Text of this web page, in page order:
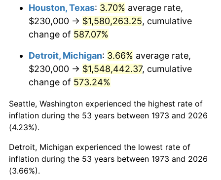
2015 $1,227,790.77 0.12%
2016 $1,243,279.50
2017 $1,269,765.77 2.13%
2018 $1,301,416.67
2019 $1,324,351.91 1.76%
2020
2021 $1,403,674.29 4.70%
2022
Houston, Texas: 3.70% average rate,
$230,000 → $1,580,263.25, cumulative
change of 587.07%
Detroit, Michigan: 3.66% average rate,
$230,000 → $1,548,442.37, cumulative
change of 573.24%
Seattle, Washington experienced the highest rate of
inflation during the 53 years between 1973 and 2026
(4.23%).
Detroit, Michigan experienced the lowest rate of
inflation during the 53 years between 1973 and 2026
(3.66%).